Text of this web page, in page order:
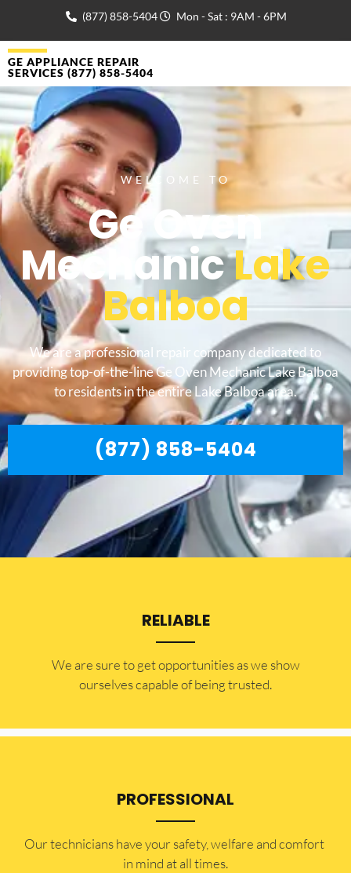
(877) 858-5404 Mon - Sat : 9AM - 6PM
GE APPLIANCE REPAIR
SERVICES (877) 858-5404
WELCOME TO
Ge Oven
MechanicLake
Balboa
We are a professional repair company dedicated to
providing top-of-the-line Ge Oven Mechanic Lake Balboa
to residents in the entire Lake Balboa area.
(877) 858-5404
RELIABLE
​​We are sure to get opportunities as we show
ourselves capable of being trusted.
PROFESSIONAL
Our technicians have your safety, welfare and comfort ​
in mind at all times.